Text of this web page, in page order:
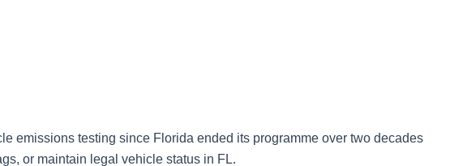
emissions testing since Florida ended its programme over two decades
or maintain legal vehicle status in FL.